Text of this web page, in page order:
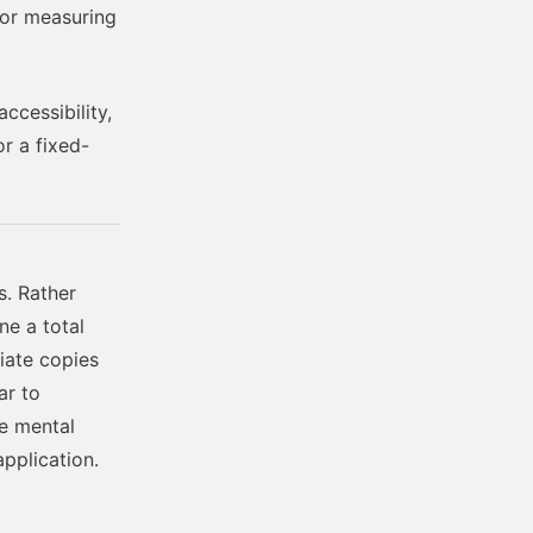
measuring
a fixed-
Rather
a total
copies
to
mental